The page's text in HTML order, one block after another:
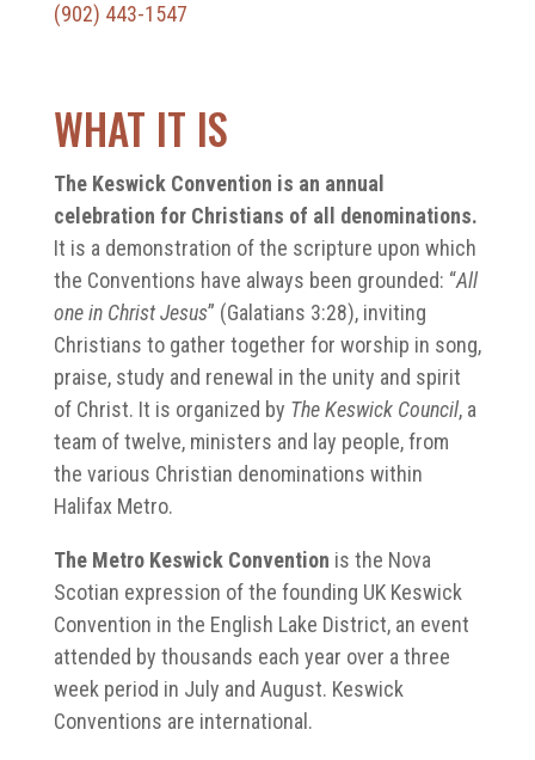
(902) 443-1547
WHAT IT IS
The Keswick Convention is an annual
celebration for Christians of all denominations.
It is a demonstration of the scripture upon which
the Conventions have always been grounded: “All
one in Christ Jesus” (Galatians 3:28), inviting
Christians to gather together for worship in song,
praise, study and renewal in the unity and spirit
of Christ. It is organized by The Keswick Council, a
team of twelve, ministers and lay people, from
the various Christian denominations within
Halifax Metro.
The Metro Keswick Convention is the Nova
Scotian expression of the founding UK Keswick
Convention in the English Lake District, an event
attended by thousands each year over a three
week period in July and August. Keswick
Conventions are international.